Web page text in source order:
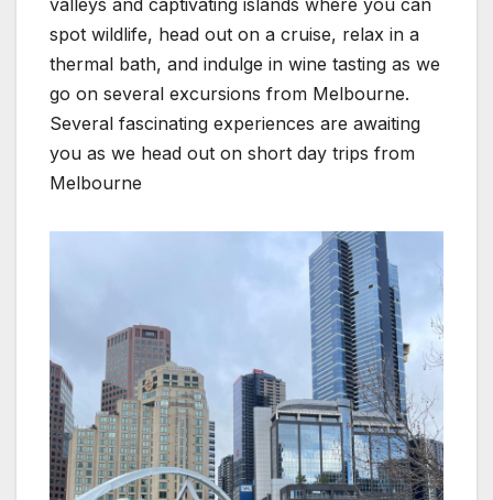
valleys and captivating islands where you can
spot wildlife, head out on a cruise, relax in a
thermal bath, and indulge in wine tasting as we
go on several excursions from Melbourne.
Several fascinating experiences are awaiting
you as we head out on short day trips from
Melbourne